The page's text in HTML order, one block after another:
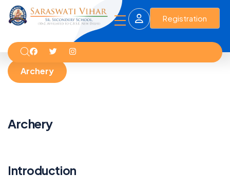
Registration
Archery
Archery
Introduction